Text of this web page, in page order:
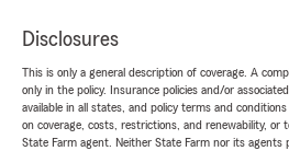
Disclosures
This is only a general description of coverage. A
only in the policy. Insurance policies and/or
available in all states, and policy terms and
on coverage, costs, restrictions, and renewability, or
State Farm agent. Neither State Farm nor its agents